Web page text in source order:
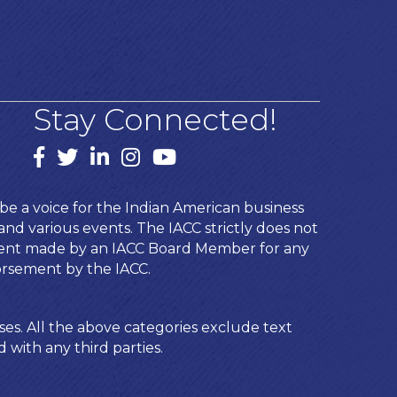
Stay Connected!
Facebook
twitterLinkedInInstagram
youtube
a voice for the Indian American business
various events. The IACC strictly does not
made by an IACC Board Member for any
by the IACC.
All the above categories exclude text
with any third parties.